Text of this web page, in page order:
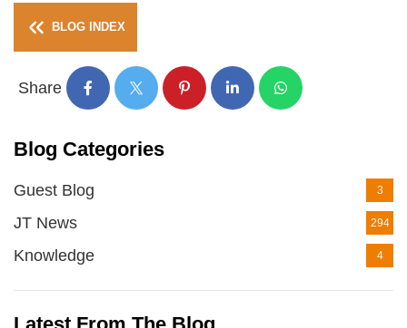
BLOG INDEX
Share
Blog Categories
Guest Blog 3
JT News 294
Knowledge 4